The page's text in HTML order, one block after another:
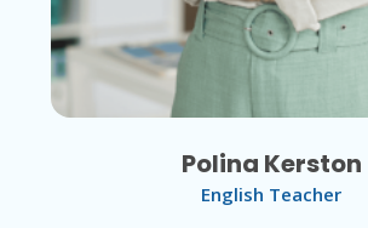
Polina Kerston
English Teacher